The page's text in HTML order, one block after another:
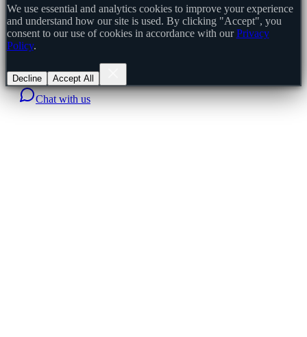
We use essential and analytics cookies to improve your experience
and understand how our site is used. By clicking "Accept", you
consent to our use of cookies in accordance with our Privacy
Policy.
Decline Accept All
Chat with us